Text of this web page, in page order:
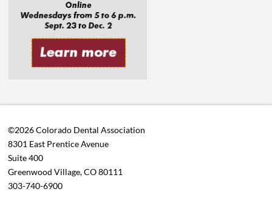
©2026 Colorado Dental Association
8301 East Prentice Avenue
Suite 400
Greenwood Village, CO 80111
303-740-6900